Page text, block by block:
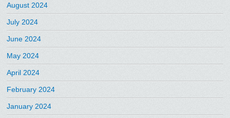
August 2024
July 2024
June 2024
May 2024
April 2024
February 2024
January 2024